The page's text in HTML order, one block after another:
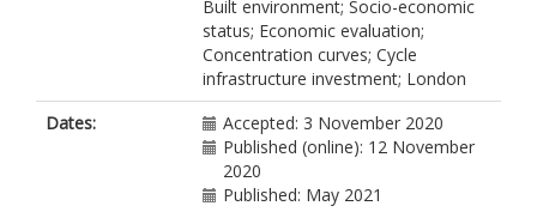
Built environment; Socio-economic
status; Economic evaluation;
Concentration curves; Cycle
infrastructure investment; London
Dates:
Accepted: 3 November 2020
Published (online): 12 November
2020
Published: May 2021